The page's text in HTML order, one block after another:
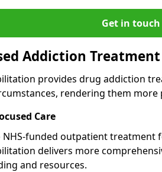
Get in touch
Addiction
provides drug addiction
rendering them more
Care
NHS-funded outpatient treatment
delivers more
and resources.